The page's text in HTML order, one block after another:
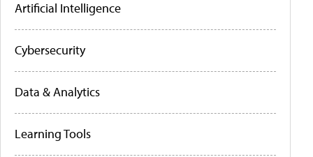
Artificial Intelligence
Cybersecurity
Data & Analytics
Learning Tools